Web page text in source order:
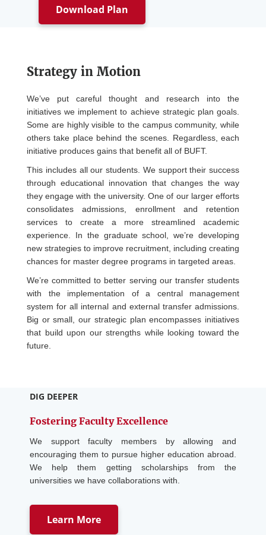
Download Plan
Strategy in Motion
We’ve put careful thought and research into the
initiatives we implement to achieve strategic plan goals.
Some are highly visible to the campus community, while
others take place behind the scenes. Regardless, each
initiative produces gains that benefit all of BUFT.
This includes all our students. We support their success
through educational innovation that changes the way
they engage with the university. One of our larger efforts
consolidates admissions, enrollment and retention
services to create a more streamlined academic
experience. In the graduate school, we’re developing
new strategies to improve recruitment, including creating
chances for master degree programs in targeted areas.
We’re committed to better serving our transfer students
with the implementation of a central management
system for all internal and external transfer admissions.
Big or small, our strategic plan encompasses initiatives
that build upon our strengths while looking toward the
future.
DIG DEEPER
Fostering Faculty Excellence
We support faculty members by allowing and
encouraging them to pursue higher education abroad.
We help them getting scholarships from the
universities we have collaborations with.
Learn More